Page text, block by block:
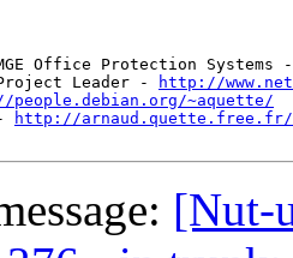
Office Protection Systems -
Project Leader -
http://
~aquette/
http://arnaud.quette.free.fr/
[Nut-